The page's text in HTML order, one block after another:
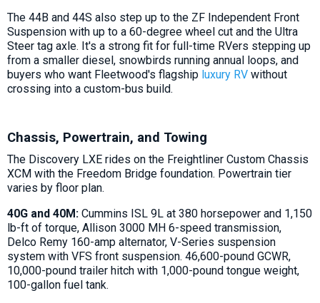
The 44B and 44S also step up to the ZF Independent Front
Suspension with up to a 60-degree wheel cut and the Ultra
Steer tag axle. It's a strong fit for full-time RVers stepping up
from a smaller diesel, snowbirds running annual loops, and
buyers who want Fleetwood's flagship luxury RV without
crossing into a custom-bus build.
Chassis, Powertrain, and Towing
The Discovery LXE rides on the Freightliner Custom Chassis
XCM with the Freedom Bridge foundation. Powertrain tier
varies by floor plan.
40G and 40M: Cummins ISL 9L at 380 horsepower and 1,150
lb-ft of torque, Allison 3000 MH 6-speed transmission,
Delco Remy 160-amp alternator, V-Series suspension
system with VFS front suspension. 46,600-pound GCWR,
10,000-pound trailer hitch with 1,000-pound tongue weight,
100-gallon fuel tank.